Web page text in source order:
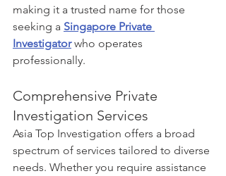
making it a trusted name for those
seeking a Singapore Private
Investigator who operates
professionally.
Comprehensive Private
Investigation Services
Asia Top Investigation offers a broad
spectrum of services tailored to diverse
needs. Whether you require assistance